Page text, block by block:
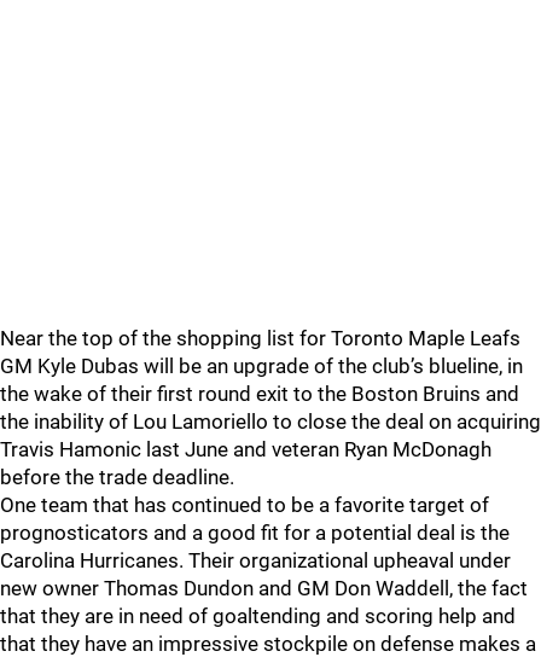
Near the top of the shopping list for Toronto Maple Leafs
GM Kyle Dubas will be an upgrade of the club’s blueline, in
the wake of their first round exit to the Boston Bruins and
the inability of Lou Lamoriello to close the deal on acquiring
Travis Hamonic last June and veteran Ryan McDonagh
before the trade deadline.
One team that has continued to be a favorite target of
prognosticators and a good fit for a potential deal is the
Carolina Hurricanes. Their organizational upheaval under
new owner Thomas Dundon and GM Don Waddell, the fact
that they are in need of goaltending and scoring help and
that they have an impressive stockpile on defense makes a